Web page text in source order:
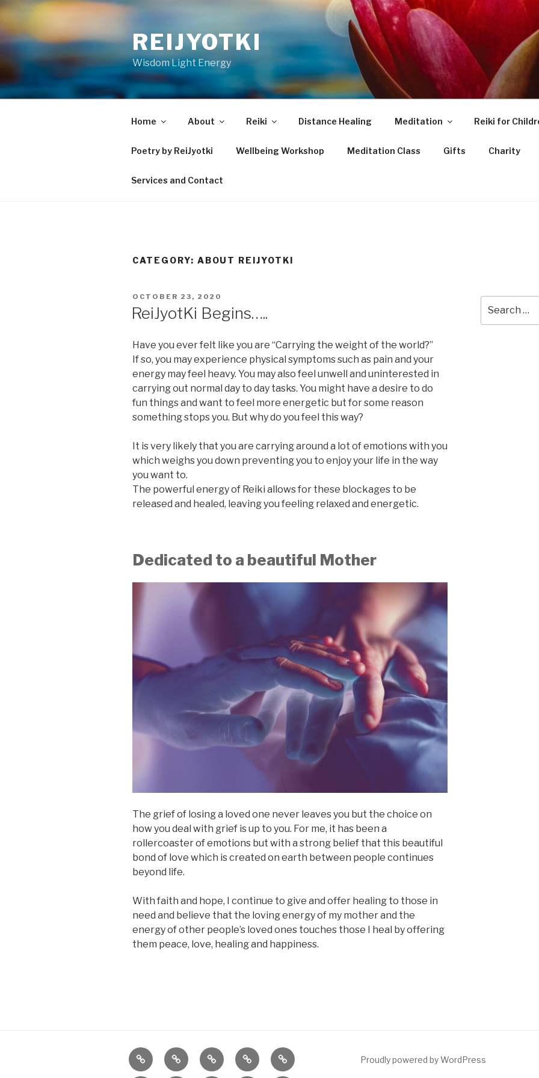
Skip
content
REIJYOTKI
Wisdom Light Energy
Home About Reiki Distance Healing Meditation Reiki for
Poetry by ReiJyotki Wellbeing Workshop Meditation Class Gifts Charity
Services and Contact
CATEGORY: ABOUT REIJYOTKI
POSTED
OCTOBER 23, 2020
ReiJyotKi Begins…..
Have you ever felt like you are “Carrying the weight of the world?”
If so, you may experience physical symptoms such as pain and your
energy may feel heavy. You may also feel unwell and uninterested in
carrying out normal day to day tasks. You might have a desire to do
fun things and want to feel more energetic but for some reason
something stops you. But why do you feel this way?
It is very likely that you are carrying around a lot of emotions with you
which weighs you down preventing you to enjoy your life in the way
you want to.
The powerful energy of Reiki allows for these blockages to be
released and healed, leaving you feeling relaxed and energetic.
Dedicated to a beautiful Mother
The grief of losing a loved one never leaves you but the choice on
how you deal with grief is up to you. For me, it has been a
rollercoaster of emotions but with a strong belief that this beautiful
bond of love which is created on earth between people continues
beyond life.
With faith and hope, I continue to give and offer healing to those in
need and believe that the loving energy of my mother and the
energy of other people’s loved ones touches those I heal by offering
them peace, love, healing and happiness.
for:
Home About Reiki
Distance
Healing
Meditation Proudly powered by WordPress